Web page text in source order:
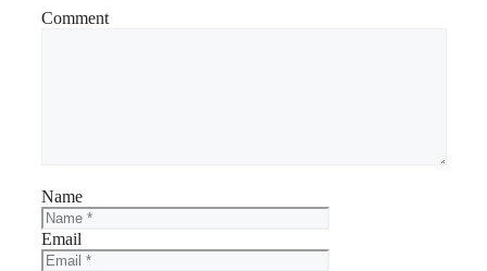
Comment
Name
Email